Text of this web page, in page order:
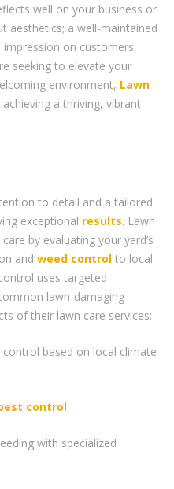
well on your business or
aesthetics; a well-maintained
on customers,
seeking to elevate your
environment, Lawn
a thriving, vibrant
to detail and a tailored
exceptional results. Lawn
by evaluating your yard’s
and weed control to local
uses targeted
lawn-damaging
of their lawn care services:
control based on local climate
control
with specialized